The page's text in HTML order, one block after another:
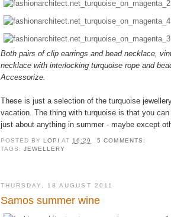
Both pairs of clip earrings and bead necklace,
necklace with interlocking turquoise rope and
Accessorize.
These is just a selection of the turquoise
vacation. The thing with turquoise is that you
just about anything in summer - maybe except
POSTED BYLOPIAT 16:29
5 COMMENTS:
TAGS:JEWELLERY
THURSDAY, 18 AUGUST 2011
Samos summer wine